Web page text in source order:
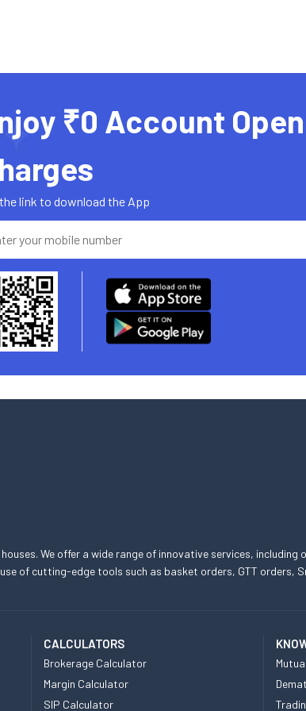
₹0 Account
link to download the App
We offer a wide range of innovative services,
of cutting-edge tools such as basket orders, GTT orders,
CALCULATORS
Brokerage Calculator
Margin Calculator
SIP Calculator